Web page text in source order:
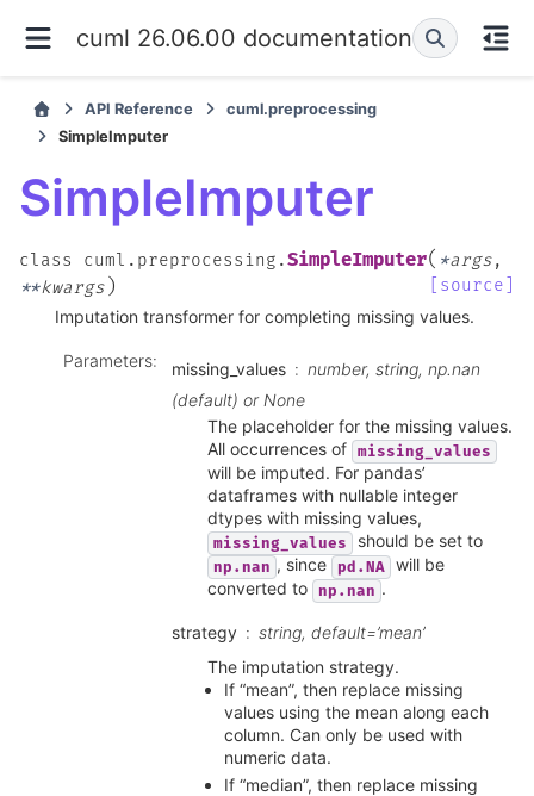
cuml 26.06.00 documentation
API Reference
cuml.preprocessing
SimpleImputer
SimpleImputer
class cuml.preprocessing.SimpleImputer( *args,
**kwargs )
[source]
Imputation transformer for completing missing values.
Parameters: missing_values
number, string, np.nan
(default) or None
The placeholder for the missing values.
All occurrences of missing_values
will be imputed. For pandas’
dataframes with nullable integer
dtypes with missing values,
missing_values should be set to
np.nan , since pd.NA will be
converted to np.nan .
strategy
string, default=’mean’
The imputation strategy.
If “mean”, then replace missing
values using the mean along each
column. Can only be used with
numeric data.
If “median”, then replace missing